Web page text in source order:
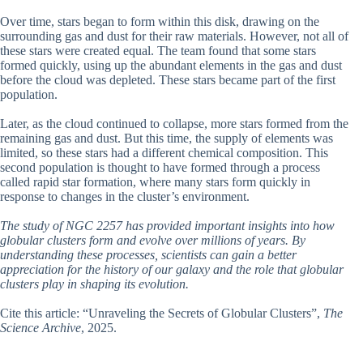
Over time, stars began to form within this disk, drawing on the
surrounding gas and dust for their raw materials. However, not all of
these stars were created equal. The team found that some stars
formed quickly, using up the abundant elements in the gas and dust
before the cloud was depleted. These stars became part of the first
population.
Later, as the cloud continued to collapse, more stars formed from the
remaining gas and dust. But this time, the supply of elements was
limited, so these stars had a different chemical composition. This
second population is thought to have formed through a process
called rapid star formation, where many stars form quickly in
response to changes in the cluster’s environment.
The study of NGC 2257 has provided important insights into how
globular clusters form and evolve over millions of years. By
understanding these processes, scientists can gain a better
appreciation for the history of our galaxy and the role that globular
clusters play in shaping its evolution.
Cite this article: “Unraveling the Secrets of Globular Clusters”, The
Science Archive, 2025.